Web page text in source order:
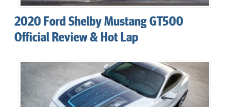
2020 Ford Shelby Mustang GT500
Official Review & Hot Lap